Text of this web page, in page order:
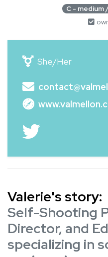
C - medium
She/Her
Valerie's story:
Self-Shooting
Director, and
specializing in